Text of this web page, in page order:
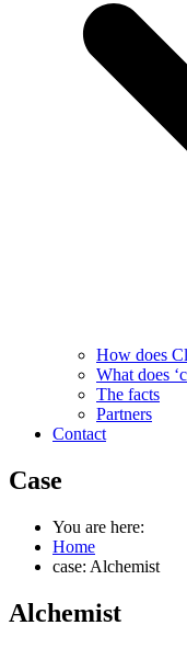
How does
What does
The facts
Partners
Contact
Case
You are here:
Home
case: Alchemist
Alchemist